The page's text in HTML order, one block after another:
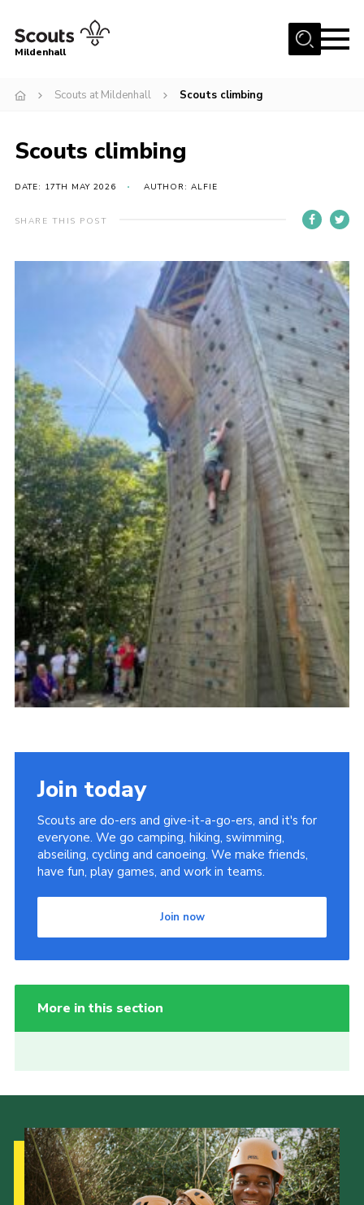
Menu
Join
Contact
Support Our Group
Youth Programme
Cookies
Join
Mildenhall
Scouts at Mildenhall Scouts climbing
Scouts climbing
DATE: 17TH MAY 2026 AUTHOR: ALFIE
SHARE THIS POST
Join today
Scouts are do-ers and give-it-a-go-ers, and it's for
everyone. We go camping, hiking, swimming,
abseiling, cycling and canoeing. We make friends,
have fun, play games, and work in teams.
Join now
More in this section